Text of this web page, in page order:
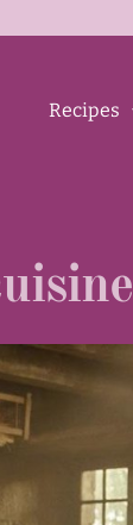
Recipes